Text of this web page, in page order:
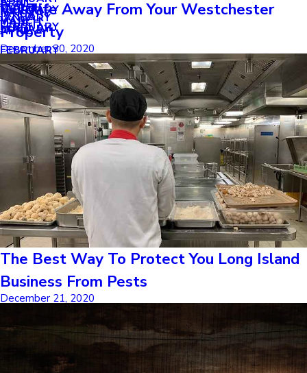
MARCH
FEBRUARY
JANUARY
FEBRUARY
JANUARY
MARCH
MAY
APRIL
FEBRUARY
APRIL
MARCH
JANUARY
Wildlife Away From Your Westchester
Property
December 30, 2020
The Best Way To Protect You Long Island
Business From Pests
December 21, 2020